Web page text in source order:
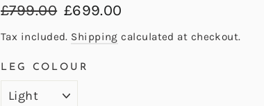
Regular
£799.00 Sale
£699.00
Tax included. Shipping calculated at checkout.
LEG COLOUR